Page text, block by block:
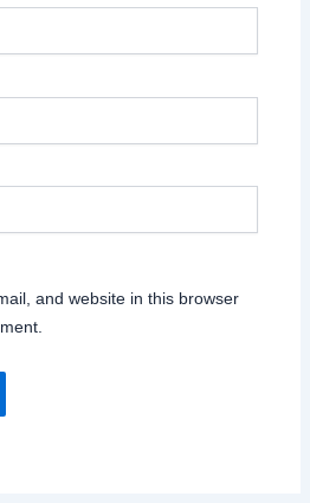
and website in this browser